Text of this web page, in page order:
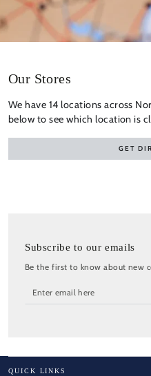
Our Stores
We have 14 locations across
below to see which location is
GET
Subscribe to our emails
Be the first to know about new
Enter
email
QUICK LINKS